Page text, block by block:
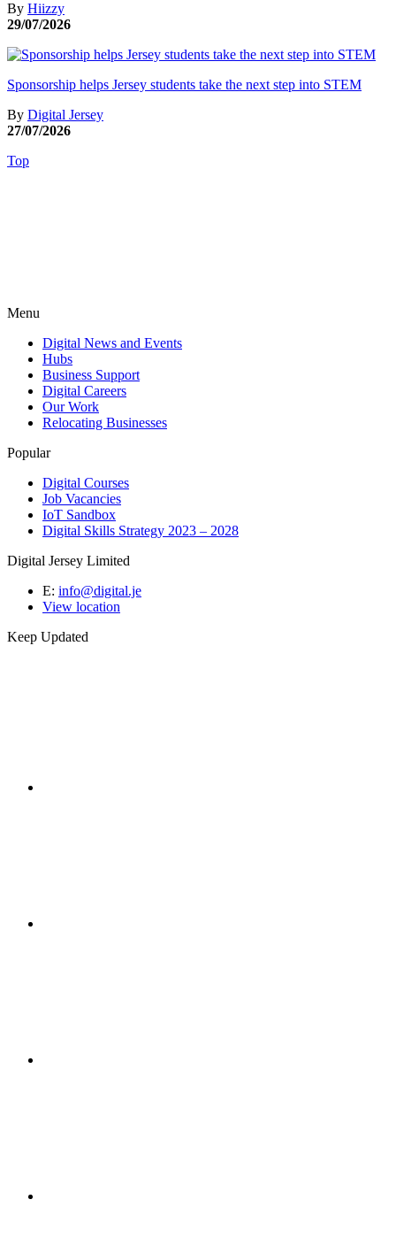
By Hiizzy
29/07/2026
Sponsorship helps Jersey students take the next step into STEM
By Digital Jersey
27/07/2026
Top
Menu
Digital News and Events
Hubs
Business Support
Digital Careers
Our Work
Relocating Businesses
Popular
Digital Courses
Job Vacancies
IoT Sandbox
Digital Skills Strategy 2023 – 2028
Digital Jersey Limited
E: info@digital.je
View location
Keep Updated